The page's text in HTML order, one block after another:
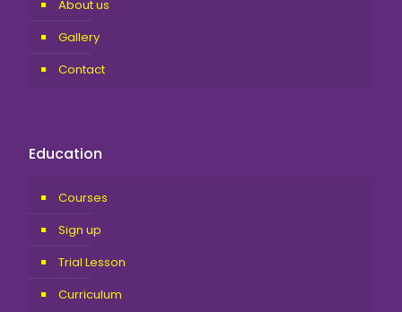
About us
Gallery
Contact
Education
Courses
Sign up
Trial Lesson
Curriculum